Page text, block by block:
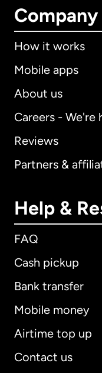
Company
How it works
Mobile apps
About us
Careers - We're
Reviews
Partners &
Help &
FAQ
Cash pickup
Bank transfer
Mobile money
Airtime top up
Contact us